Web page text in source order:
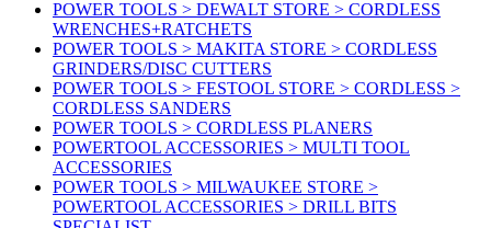
POWER TOOLS > DEWALT STORE > CORDLESS
WRENCHES+RATCHETS
POWER TOOLS > MAKITA STORE > CORDLESS
GRINDERS/DISC CUTTERS
POWER TOOLS > FESTOOL STORE > CORDLESS >
CORDLESS SANDERS
POWER TOOLS > CORDLESS PLANERS
POWERTOOL ACCESSORIES > MULTI TOOL
ACCESSORIES
POWER TOOLS > MILWAUKEE STORE >
POWERTOOL ACCESSORIES > DRILL BITS